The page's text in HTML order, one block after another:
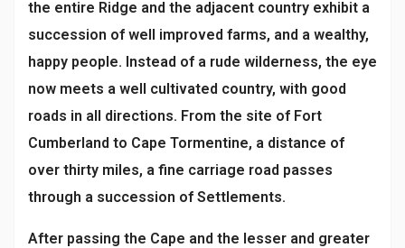
the entire Ridge and the adjacent country exhibit a
succession of well improved farms, and a wealthy,
happy people. Instead of a rude wilderness, the eye
now meets a well cultivated country, with good
roads in all directions. From the site of Fort
Cumberland to Cape Tormentine, a distance of
over thirty miles, a fine carriage road passes
through a succession of Settlements.
After passing the Cape and the lesser and greater